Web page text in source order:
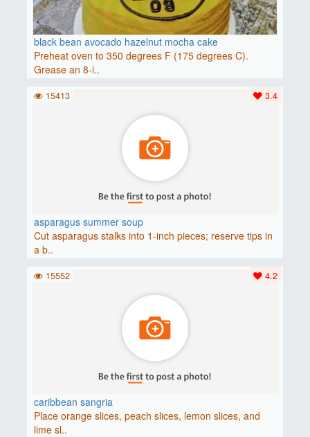
black bean avocado hazelnut mocha cake
Preheat oven to 350 degrees F (175 degrees C).
Grease an 8-i..
asparagus summer soup
Cut asparagus stalks into 1-inch pieces; reserve tips in
a b..
3.4
15413
caribbean sangria
Place orange slices, peach slices, lemon slices, and
lime sl..
4.2
15552